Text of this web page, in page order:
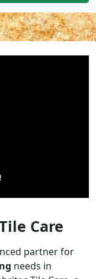
Care
partner for
needs in